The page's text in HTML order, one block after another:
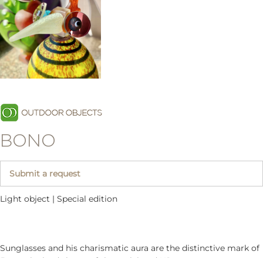
BONO
Submit a request
Light object | Special edition
Sunglasses and his charismatic aura are the distinctive mark of